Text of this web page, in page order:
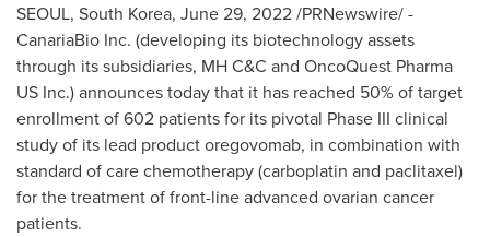
SEOUL, South Korea, June 29, 2022/PRNewswire/ -
CanariaBio Inc. (developing its biotechnology assets
through its subsidiaries, MH C&C and OncoQuest Pharma
US Inc.) announces today that it has reached 50% of target
enrollment of 602 patients for its pivotal Phase III clinical
study of its lead product oregovomab, in combination with
standard of care chemotherapy (carboplatin and paclitaxel)
for the treatment of front-line advanced ovarian cancer
patients.